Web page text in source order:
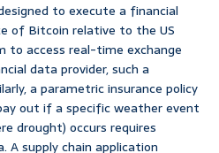
to execute a financial
of Bitcoin relative to the US
to access real-time exchange
data provider, such a
a parametric insurance policy
out if a specific weather event
drought) occurs requires
A supply chain application